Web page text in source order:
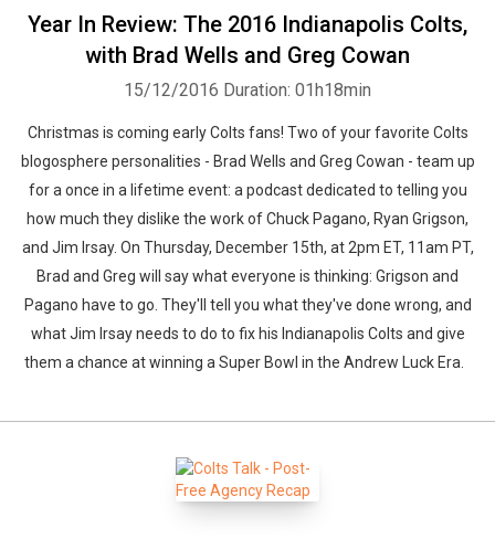
Year In Review: The 2016 Indianapolis Colts,
with Brad Wells and Greg Cowan
15/12/2016 Duration: 01h18min
Christmas is coming early Colts fans! Two of your favorite Colts
blogosphere personalities - Brad Wells and Greg Cowan - team up
for a once in a lifetime event: a podcast dedicated to telling you
how much they dislike the work of Chuck Pagano, Ryan Grigson,
and Jim Irsay. On Thursday, December 15th, at 2pm ET, 11am PT,
Brad and Greg will say what everyone is thinking: Grigson and
Pagano have to go. They'll tell you what they've done wrong, and
what Jim Irsay needs to do to fix his Indianapolis Colts and give
them a chance at winning a Super Bowl in the Andrew Luck Era.